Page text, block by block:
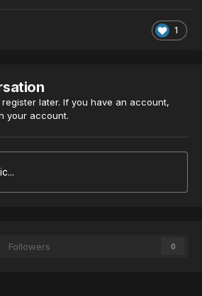
1
later. If you have an account,
your account.
Followers 0